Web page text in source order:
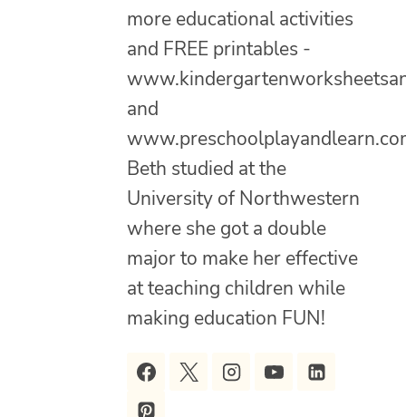
more educational activities
and FREE printables -
and
Beth studied at the
University of Northwestern
where she got a double
major to make her effective
at teaching children while
making education FUN!